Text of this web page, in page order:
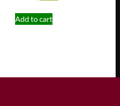
Add to cart